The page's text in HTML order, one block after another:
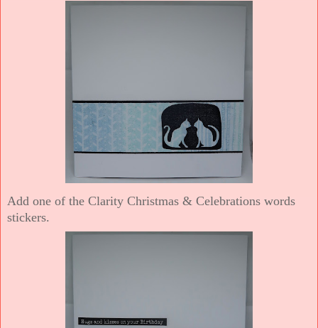
Add one of the Clarity Christmas & Celebrations words
stickers.